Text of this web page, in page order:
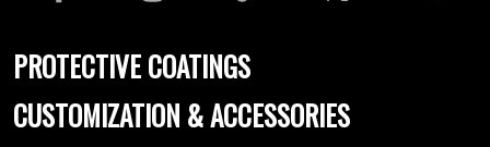
PROTECTIVE COATINGS
CUSTOMIZATION & ACCESSORIES